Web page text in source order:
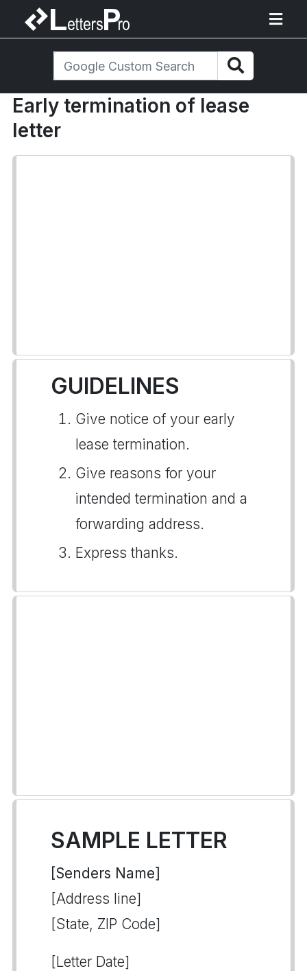
Early termination of lease
letter
GUIDELINES
Give notice of your early
lease termination.
Give reasons for your
intended termination and a
forwarding address.
Express thanks.
SAMPLE LETTER
[Senders Name]
[Address line]
[State, ZIP Code]
[Letter Date]